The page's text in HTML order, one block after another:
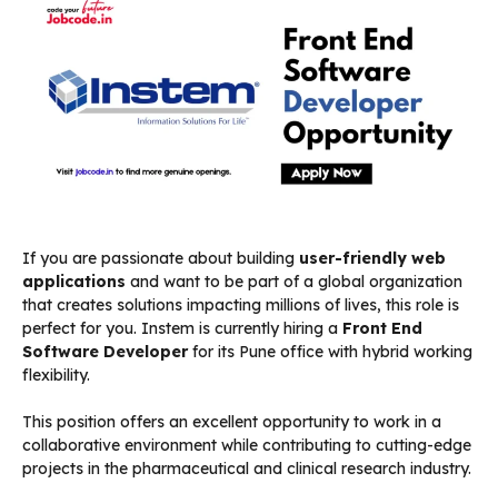
If you are passionate about building user-friendly web
applications and want to be part of a global organization
that creates solutions impacting millions of lives, this role is
perfect for you. Instem is currently hiring a Front End
Software Developerfor its Pune office with hybrid working
flexibility.
This position offers an excellent opportunity to work in a
collaborative environment while contributing to cutting-edge
projects in the pharmaceutical and clinical research industry.